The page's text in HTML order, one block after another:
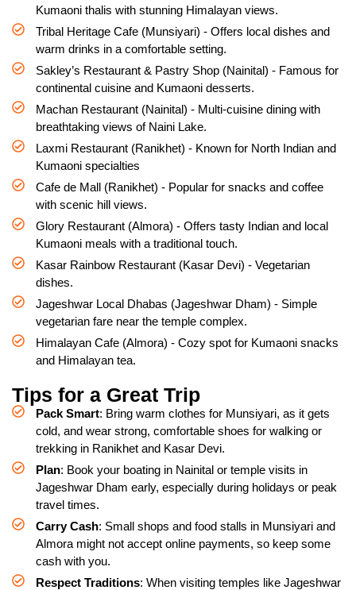
Kumaoni thalis with stunning Himalayan views.
Tribal Heritage Cafe (Munsiyari) - Offers local dishes and
warm drinks in a comfortable setting.
Sakley’s Restaurant & Pastry Shop (Nainital) - Famous for
continental cuisine and Kumaoni desserts.
Machan Restaurant (Nainital) - Multi-cuisine dining with
breathtaking views of Naini Lake.
Laxmi Restaurant (Ranikhet) - Known for North Indian and
Kumaoni specialties
Cafe de Mall (Ranikhet) - Popular for snacks and coffee
with scenic hill views.
Glory Restaurant (Almora) - Offers tasty Indian and local
Kumaoni meals with a traditional touch.
Kasar Rainbow Restaurant (Kasar Devi) - Vegetarian
dishes.
Jageshwar Local Dhabas (Jageshwar Dham) - Simple
vegetarian fare near the temple complex.
Himalayan Cafe (Almora) - Cozy spot for Kumaoni snacks
and Himalayan tea.
Tips for a Great Trip
Pack Smart: Bring warm clothes for Munsiyari, as it gets
cold, and wear strong, comfortable shoes for walking or
trekking in Ranikhet and Kasar Devi.
Plan: Book your boating in Nainital or temple visits in
Jageshwar Dham early, especially during holidays or peak
travel times.
Carry Cash: Small shops and food stalls in Munsiyari and
Almora might not accept online payments, so keep some
cash with you.
Respect Traditions: When visiting temples like Jageshwar